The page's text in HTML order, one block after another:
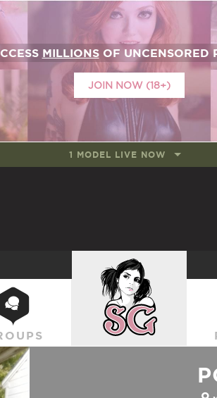
MILLIONSOF UNCENSORED
JOIN NOW (18+)
1 MODEL LIVE NOW
SUICIDEGIRLS